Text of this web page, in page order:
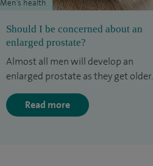
Should I be concerned about an
enlarged prostate?
Almost all men will develop an
enlarged prostate as they get older.
Read more
Men’s health